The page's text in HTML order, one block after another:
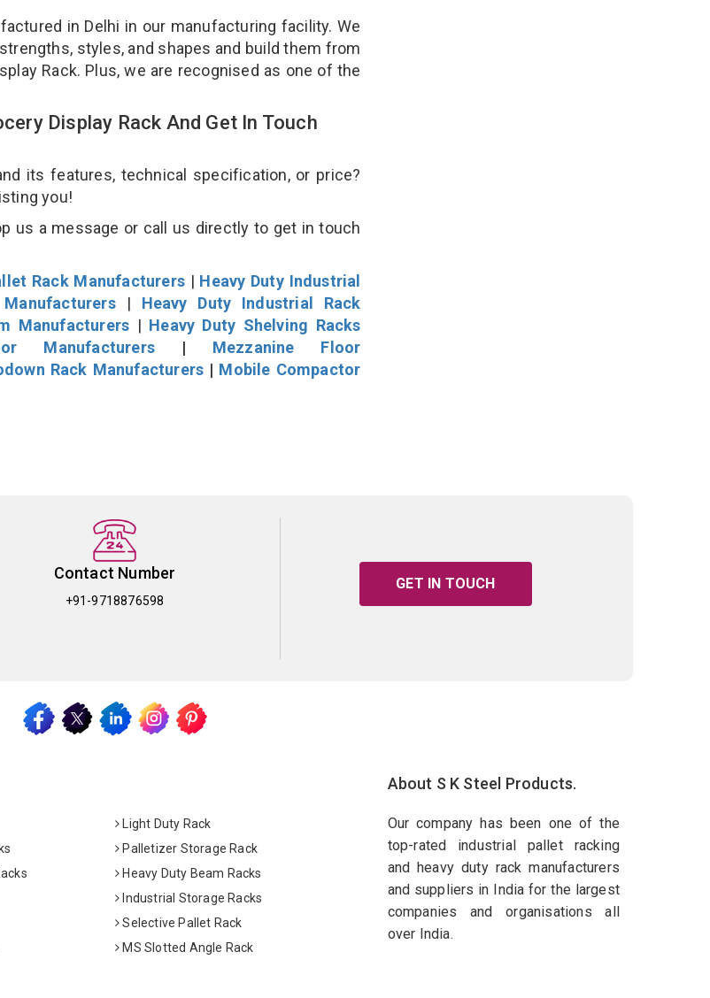
in Delhi in our manufacturing facility. We
styles, and shapes and build them from
Rack. Plus, we are recognised as one of the
Display Rack And Get In Touch
its features, technical specification, or price?
you!
us a message or call us directly to get in touch
Rack Manufacturers| Heavy Duty Industrial
| Heavy Duty Industrial Rack
Manufacturers | Heavy Duty Shelving Racks
Manufacturers| Mezzanine Floor
Rack Manufacturers | Mobile Compactor
Contact Number
+91-9718876598
GET IN TOUCH
Light Duty Rack
Palletizer Storage Rack
Heavy Duty Beam Racks
Industrial Storage Racks
Selective Pallet Rack
MS Slotted Angle Rack
About S K Steel Products.
Our company has been one of the
top-rated industrial pallet racking
and heavy duty rack manufacturers
and suppliers in India for the largest
companies and organisations all
over India.